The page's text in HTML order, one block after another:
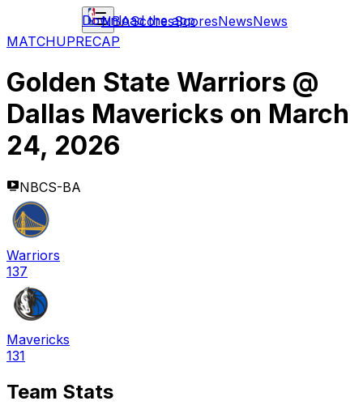
NBAScoresScoresNewsNews
Download the app
MATCHUPRECAP
Golden State Warriors @
Dallas Mavericks on March
24, 2026
NBCS-BA
Warriors
137
Mavericks
131
Team Stats